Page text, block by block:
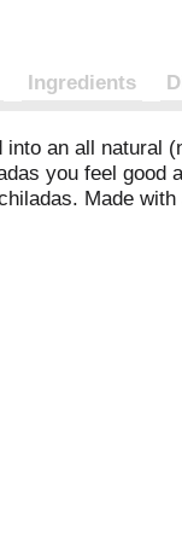
Ingredients
into an all natural
you feel good
Made
hormones